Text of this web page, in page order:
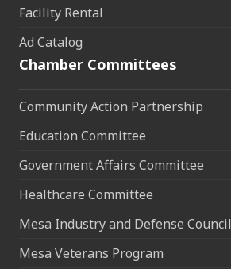
Facility Rental
Ad Catalog
Chamber Committees
Community Action Partnership
Education Committee
Government Affairs Committee
Healthcare Committee
Mesa Industry and Defense Council
Mesa Veterans Program